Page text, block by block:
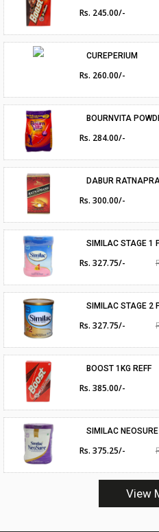
Rs. 245.00/-
CUREPERIUM
Rs. 260.00/-
BOURNVITA
Rs. 284.00/-
DABUR
Rs. 300.00/-
SIMILAC STAGE 1
Rs. 327.75/-
SIMILAC STAGE 2
Rs. 327.75/-
BOOST 1KG REFF
Rs. 385.00/-
SIMILAC
Rs. 375.25/-
View